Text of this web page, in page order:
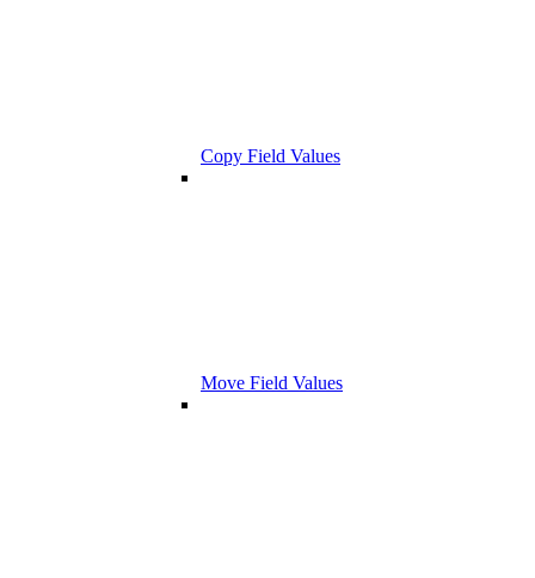
Copy Field Values
Move Field Values